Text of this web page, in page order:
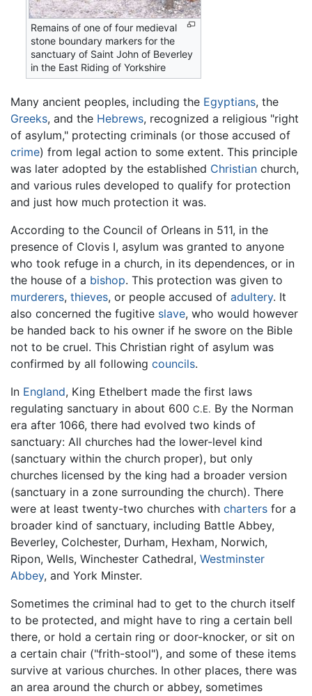
Remains of one of four medieval
stone boundary markers for the
sanctuary of Saint John of Beverley
in the East Riding of Yorkshire
Many ancient peoples, including the Egyptians, the
Greeks, and the Hebrews, recognized a religious "right
of asylum," protecting criminals (or those accused of
crime) from legal action to some extent. This principle
was later adopted by the established Christian church,
and various rules developed to qualify for protection
and just how much protection it was.
According to the Council of Orleans in 511, in the
presence of Clovis I, asylum was granted to anyone
who took refuge in a church, in its dependences, or in
the house of a bishop. This protection was given to
murderers, thieves, or people accused of adultery. It
also concerned the fugitive slave, who would however
be handed back to his owner if he swore on the Bible
not to be cruel. This Christian right of asylum was
confirmed by all following councils.
In England, King Ethelbert made the first laws
regulating sanctuary in about 600 C.E. By the Norman
era after 1066, there had evolved two kinds of
sanctuary: All churches had the lower-level kind
(sanctuary within the church proper), but only
churches licensed by the king had a broader version
(sanctuary in a zone surrounding the church). There
were at least twenty-two churches with charters for a
broader kind of sanctuary, including Battle Abbey,
Beverley, Colchester, Durham, Hexham, Norwich,
Ripon, Wells, Winchester Cathedral, Westminster
Abbey, and York Minster.
Sometimes the criminal had to get to the church itself
to be protected, and might have to ring a certain bell
there, or hold a certain ring or door-knocker, or sit on
a certain chair ("frith-stool"), and some of these items
survive at various churches. In other places, there was
an area around the church or abbey, sometimes